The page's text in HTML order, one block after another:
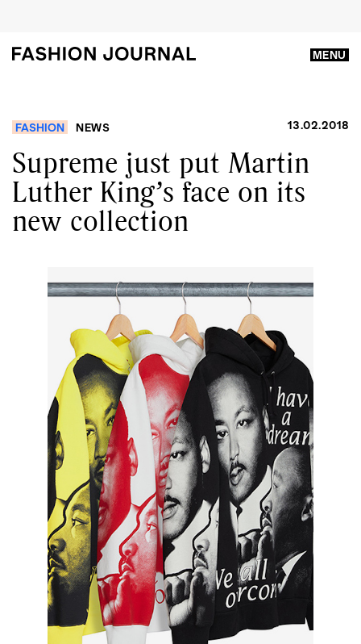
MENU
FASHION NEWS 13.02.2018
Supreme just put Martin
Luther King’s face on its
new collection